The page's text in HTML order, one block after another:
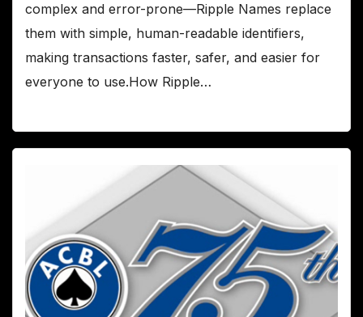
complex and error-prone—Ripple Names replace
them with simple, human-readable identifiers,
making transactions faster, safer, and easier for
everyone to use.How Ripple…